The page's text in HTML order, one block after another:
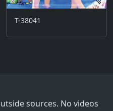
T-38041
sources. No videos